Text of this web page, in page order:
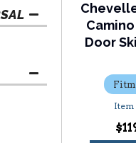
Door